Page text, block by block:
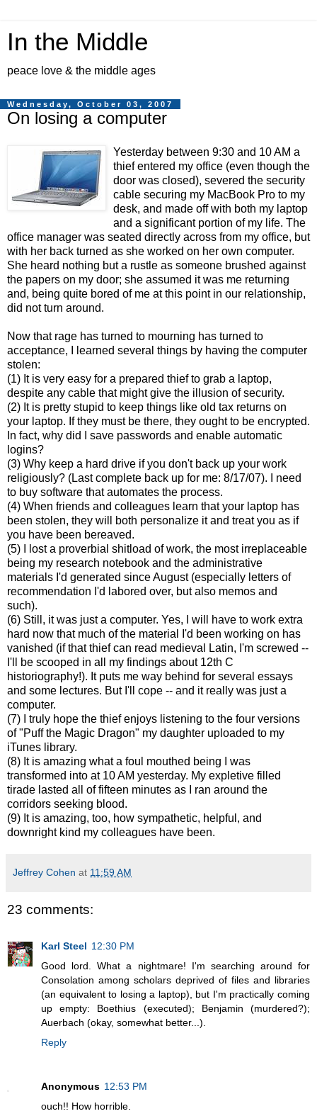
In the Middle
peace love & the middle ages
Wednesday, October 03, 2007
On losing a computer
Yesterday between 9:30 and 10 AM a
thief entered my office (even though the
door was closed), severed the security
cable securing my MacBook Pro to my
desk, and made off with both my laptop
and a significant portion of my life. The
office manager was seated directly across from my office, but
with her back turned as she worked on her own computer.
She heard nothing but a rustle as someone brushed against
the papers on my door; she assumed it was me returning
and, being quite bored of me at this point in our relationship,
did not turn around.
Now that rage has turned to mourning has turned to
acceptance, I learned several things by having the computer
stolen:
(1) It is very easy for a prepared thief to grab a laptop,
despite any cable that might give the illusion of security.
(2) It is pretty stupid to keep things like old tax returns on
your laptop. If they must be there, they ought to be encrypted.
In fact, why did I save passwords and enable automatic
logins?
(3) Why keep a hard drive if you don't back up your work
religiously? (Last complete back up for me: 8/17/07). I need
to buy software that automates the process.
(4) When friends and colleagues learn that your laptop has
been stolen, they will both personalize it and treat you as if
you have been bereaved.
(5) I lost a proverbial shitload of work, the most irreplaceable
being my research notebook and the administrative
materials I'd generated since August (especially letters of
recommendation I'd labored over, but also memos and
such).
(6) Still, it was just a computer. Yes, I will have to work extra
hard now that much of the material I'd been working on has
vanished (if that thief can read medieval Latin, I'm screwed --
I'll be scooped in all my findings about 12th C
historiography!). It puts me way behind for several essays
and some lectures. But I'll cope -- and it really was just a
computer.
(7) I truly hope the thief enjoys listening to the four versions
of "Puff the Magic Dragon" my daughter uploaded to my
iTunes library.
(8) It is amazing what a foul mouthed being I was
transformed into at 10 AM yesterday. My expletive filled
tirade lasted all of fifteen minutes as I ran around the
corridors seeking blood.
(9) It is amazing, too, how sympathetic, helpful, and
downright kind my colleagues have been.
Jeffrey Cohen at 11:59 AM
23 comments:
Karl Steel 12:30 PM
Good lord. What a nightmare! I'm searching around for
Consolation among scholars deprived of files and libraries
(an equivalent to losing a laptop), but I'm practically coming
up empty: Boethius (executed); Benjamin (murdered?);
Auerbach (okay, somewhat better...).
Reply
Anonymous 12:53 PM
ouch!! How horrible.